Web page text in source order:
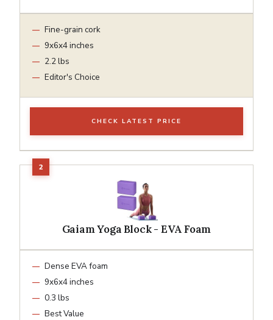
Fine-grain cork
9x6x4 inches
2.2 lbs
Editor's Choice
CHECK LATEST PRICE
Gaiam Yoga Block - EVA Foam
Dense EVA foam
9x6x4 inches
0.3 lbs
Best Value